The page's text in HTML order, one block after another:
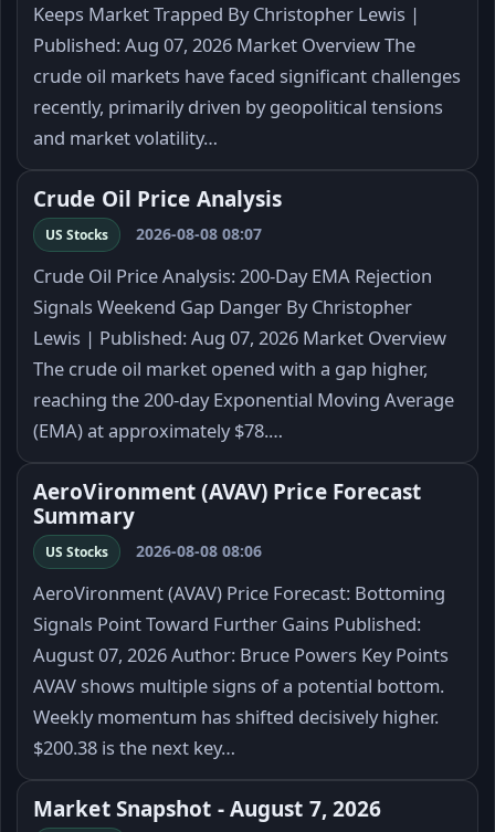
Keeps Market Trapped By Christopher Lewis |
Published: Aug 07, 2026 Market Overview The
crude oil markets have faced significant challenges
recently, primarily driven by geopolitical tensions
and market volatility…
Crude Oil Price Analysis
US Stocks 2026-08-08 08:07
Crude Oil Price Analysis: 200-Day EMA Rejection
Signals Weekend Gap Danger By Christopher
Lewis | Published: Aug 07, 2026 Market Overview
The crude oil market opened with a gap higher,
reaching the 200-day Exponential Moving Average
(EMA) at approximately $78.…
AeroVironment (AVAV) Price Forecast
Summary
US Stocks 2026-08-08 08:06
AeroVironment (AVAV) Price Forecast: Bottoming
Signals Point Toward Further Gains Published:
August 07, 2026 Author: Bruce Powers Key Points
AVAV shows multiple signs of a potential bottom.
Weekly momentum has shifted decisively higher.
$200.38 is the next key…
Market Snapshot - August 7, 2026